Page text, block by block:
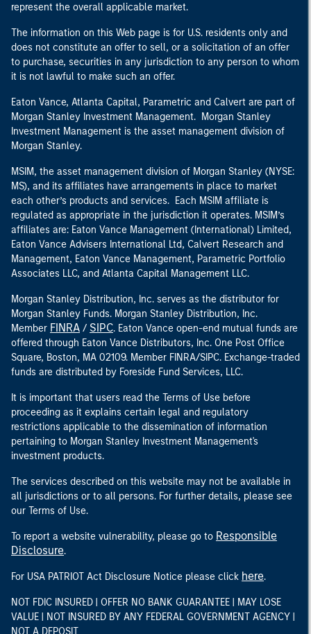
represent the overall applicable market.
The information on this Web page is for U.S. residents only and
does not constitute an offer to sell, or a solicitation of an offer
to purchase, securities in any jurisdiction to any person to whom
it is not lawful to make such an offer.
Eaton Vance, Atlanta Capital, Parametric and Calvert are part of
Morgan Stanley Investment Management. Morgan Stanley
Investment Management is the asset management division of
Morgan Stanley.
MSIM, the asset management division of Morgan Stanley (NYSE:
MS), and its affiliates have arrangements in place to market
each other’s products and services. Each MSIM affiliate is
regulated as appropriate in the jurisdiction it operates. MSIM’s
affiliates are: Eaton Vance Management (International) Limited,
Eaton Vance Advisers International Ltd, Calvert Research and
Management, Eaton Vance Management, Parametric Portfolio
Associates LLC, and Atlanta Capital Management LLC.
Morgan Stanley Distribution, Inc. serves as the distributor for
Morgan Stanley Funds. Morgan Stanley Distribution, Inc.
Member FINRA / SIPC. Eaton Vance open-end mutual funds are
offered through Eaton Vance Distributors, Inc. One Post Office
Square, Boston, MA 02109. Member FINRA/SIPC. Exchange-traded
funds are distributed by Foreside Fund Services, LLC.
It is important that users read the Terms of Use before
proceeding as it explains certain legal and regulatory
restrictions applicable to the dissemination of information
pertaining to Morgan Stanley Investment Management's
investment products.
The services described on this website may not be available in
all jurisdictions or to all persons. For further details, please see
our Terms of Use.
To report a website vulnerability, please go to Responsible
Disclosure.
For USA PATRIOT Act Disclosure Notice please click here.
NOT FDIC INSURED | OFFER NO BANK GUARANTEE | MAY LOSE
VALUE | NOT INSURED BY ANY FEDERAL GOVERNMENT AGENCY |
NOT A DEPOSIT